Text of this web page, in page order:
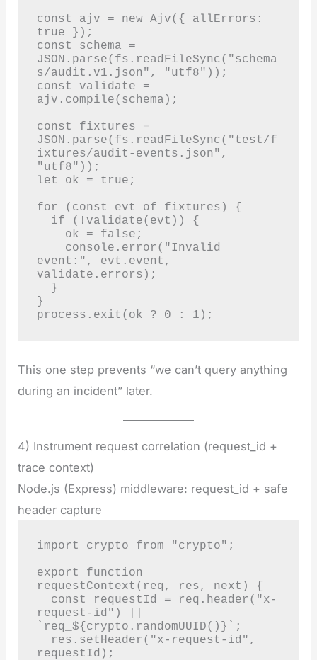
const ajv = new Ajv({ allErrors:
true });
const schema =
JSON.parse(fs.readFileSync("schema
s/audit.v1.json", "utf8"));
const validate =
ajv.compile(schema);
const fixtures =
JSON.parse(fs.readFileSync("test/f
ixtures/audit-events.json",
"utf8"));
let ok = true;
for (const evt of fixtures) {
event:", evt.event,
validate.errors);
}
process.exit(ok ? 0 : 1);
This one step prevents “we can’t query anything
during an incident” later.
4) Instrument request correlation (request_id +
trace context)
Node.js (Express) middleware: request_id + safe
header capture
import crypto from "crypto";
export function
requestContext(req, res, next) {
request-id") ||
`req_${crypto.randomUUID()}`;
requestId);